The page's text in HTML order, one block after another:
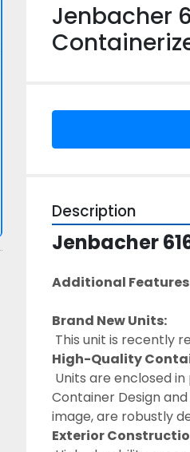
Jenbacher
Description
Jenbacher
Additional Features
Brand New Units:
This unit is recently
High-Quality
Container Design
image, are robustly
Exterior